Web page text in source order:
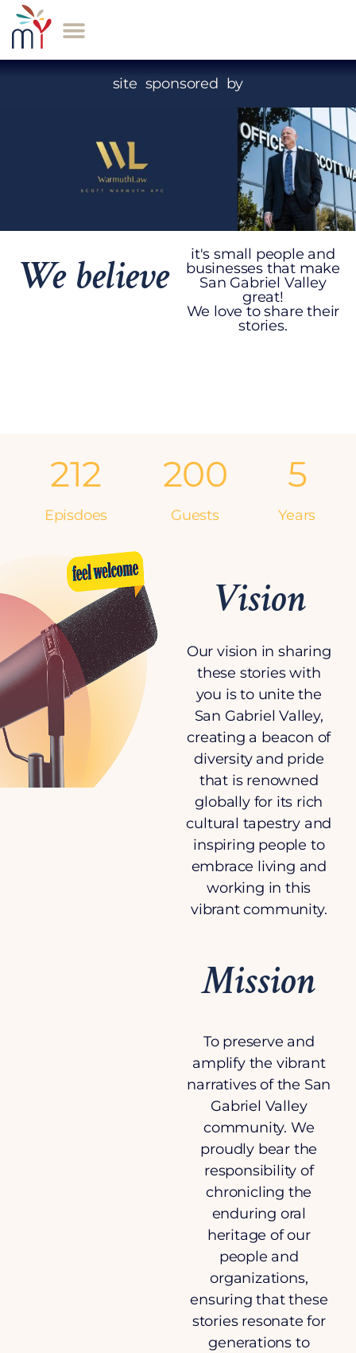
site sponsored by
We believe
it's small people and
businesses that make
San Gabriel Valley
great!
We love to share their
stories.
Episdoes
212
Guests
200
Years
5
Vision
Our vision in sharing
these stories with
you is to unite the
San Gabriel Valley,
creating a beacon of
diversity and pride
that is renowned
globally for its rich
cultural tapestry and
inspiring people to
embrace living and
working in this
vibrant community.
Mission
To preserve and
amplify the vibrant
narratives of the San
Gabriel Valley
community. We
proudly bear the
responsibility of
chronicling the
enduring oral
heritage of our
people and
organizations,
ensuring that these
stories resonate for
generations to